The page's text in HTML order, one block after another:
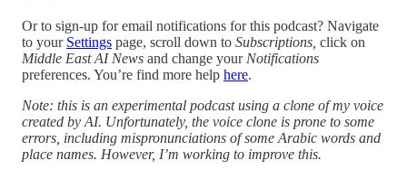
Or to sign-up for email notifications for this podcast? Navigate
to your Settings page, scroll down to Subscriptions, click on
Middle East AI News and change your Notifications
preferences. You’re find more help here.
Note: this is an experimental podcast using a clone of my voice
created by AI. Unfortunately, the voice clone is prone to some
errors, including mispronunciations of some Arabic words and
place names. However, I’m working to improve this.